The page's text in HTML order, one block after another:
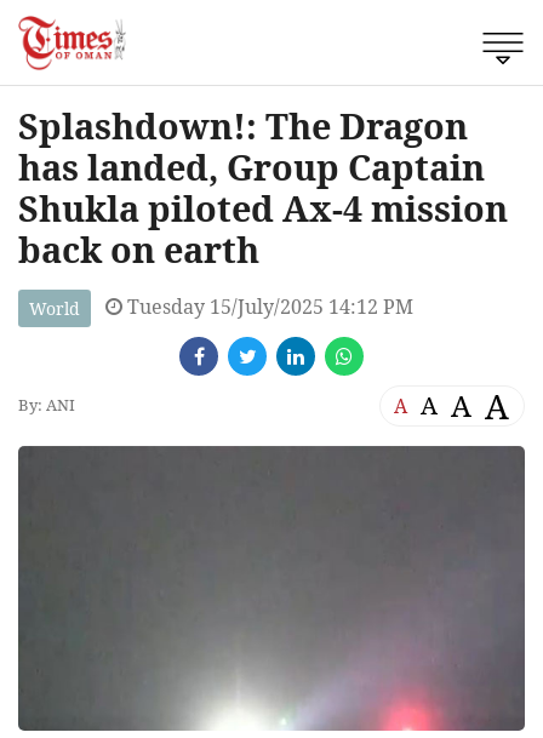
Splashdown!: The Dragon
has landed, Group Captain
Shukla piloted Ax-4 mission
back on earth
World Tuesday 15/July/2025 14:12 PM
By: ANI A A A A